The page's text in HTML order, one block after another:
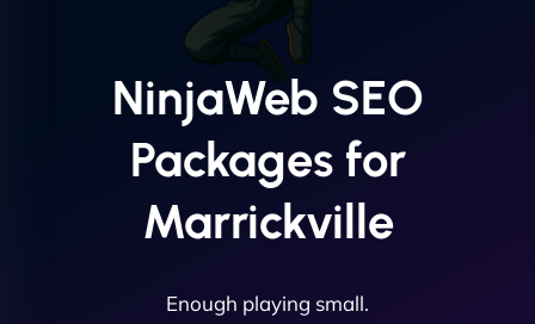
NinjaWeb SEO
Packages for
Marrickville
Enough playing small.